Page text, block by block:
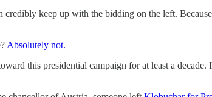
keep up with the bidding on the left.
Absolutely not.
this presidential campaign for at least a